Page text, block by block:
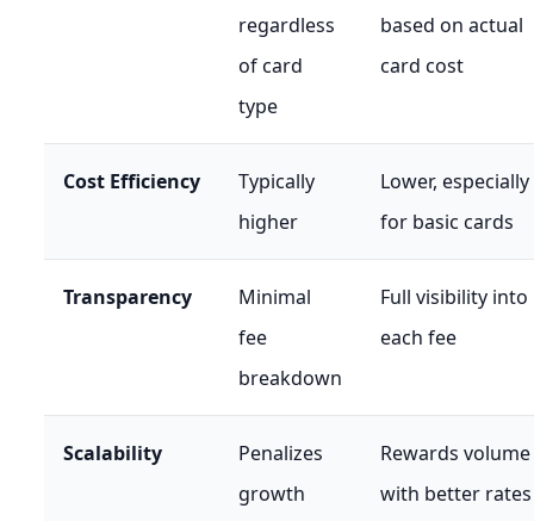
regardless
of card
type
based on actual
card cost
Cost Efficiency
Typically
higher
Lower, especially
for basic cards
Transparency
Minimal
fee
breakdown
Full visibility into
each fee
Scalability
Penalizes
growth
Rewards volume
with better rates